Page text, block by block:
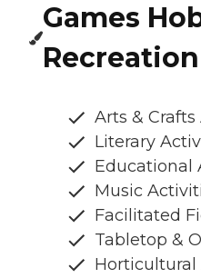
Games
Recreation
Arts &
Literary
Educational
Music
Facilitated
Tabletop &
Horticultural